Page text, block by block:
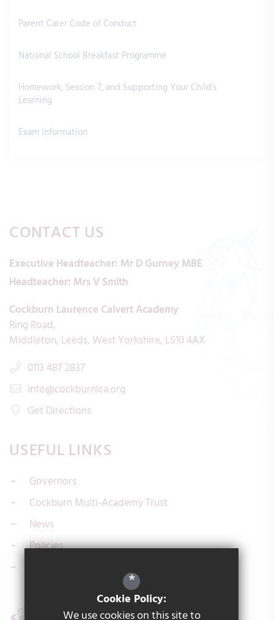
Parent Carer Code of Conduct
National School Breakfast Programme
Homework, Session 7, and Supporting Your Child's
Learning
Exam Information
CONTACT US
Executive Headteacher: Mr D Gurney MBE
Headteacher: Mrs V Smith
Cockburn Laurence Calvert Academy
Ring Road
Middleton Leeds West Yorkshire LS10 4AX
0113 487 2837
info@cockburnlca.org
Get Directions
USEFUL LINKS
Governors
Cockburn Multi-Academy Trust
News
Policies
*
Cookie Policy:
We use cookies on this site to